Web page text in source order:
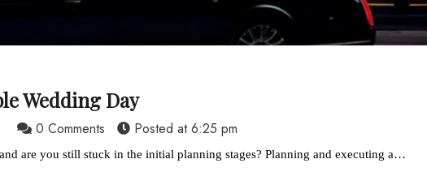
Wedding Day
0 Comments Posted at6:25 pm
are you still stuck in the initial planning stages? Planning and executing a…